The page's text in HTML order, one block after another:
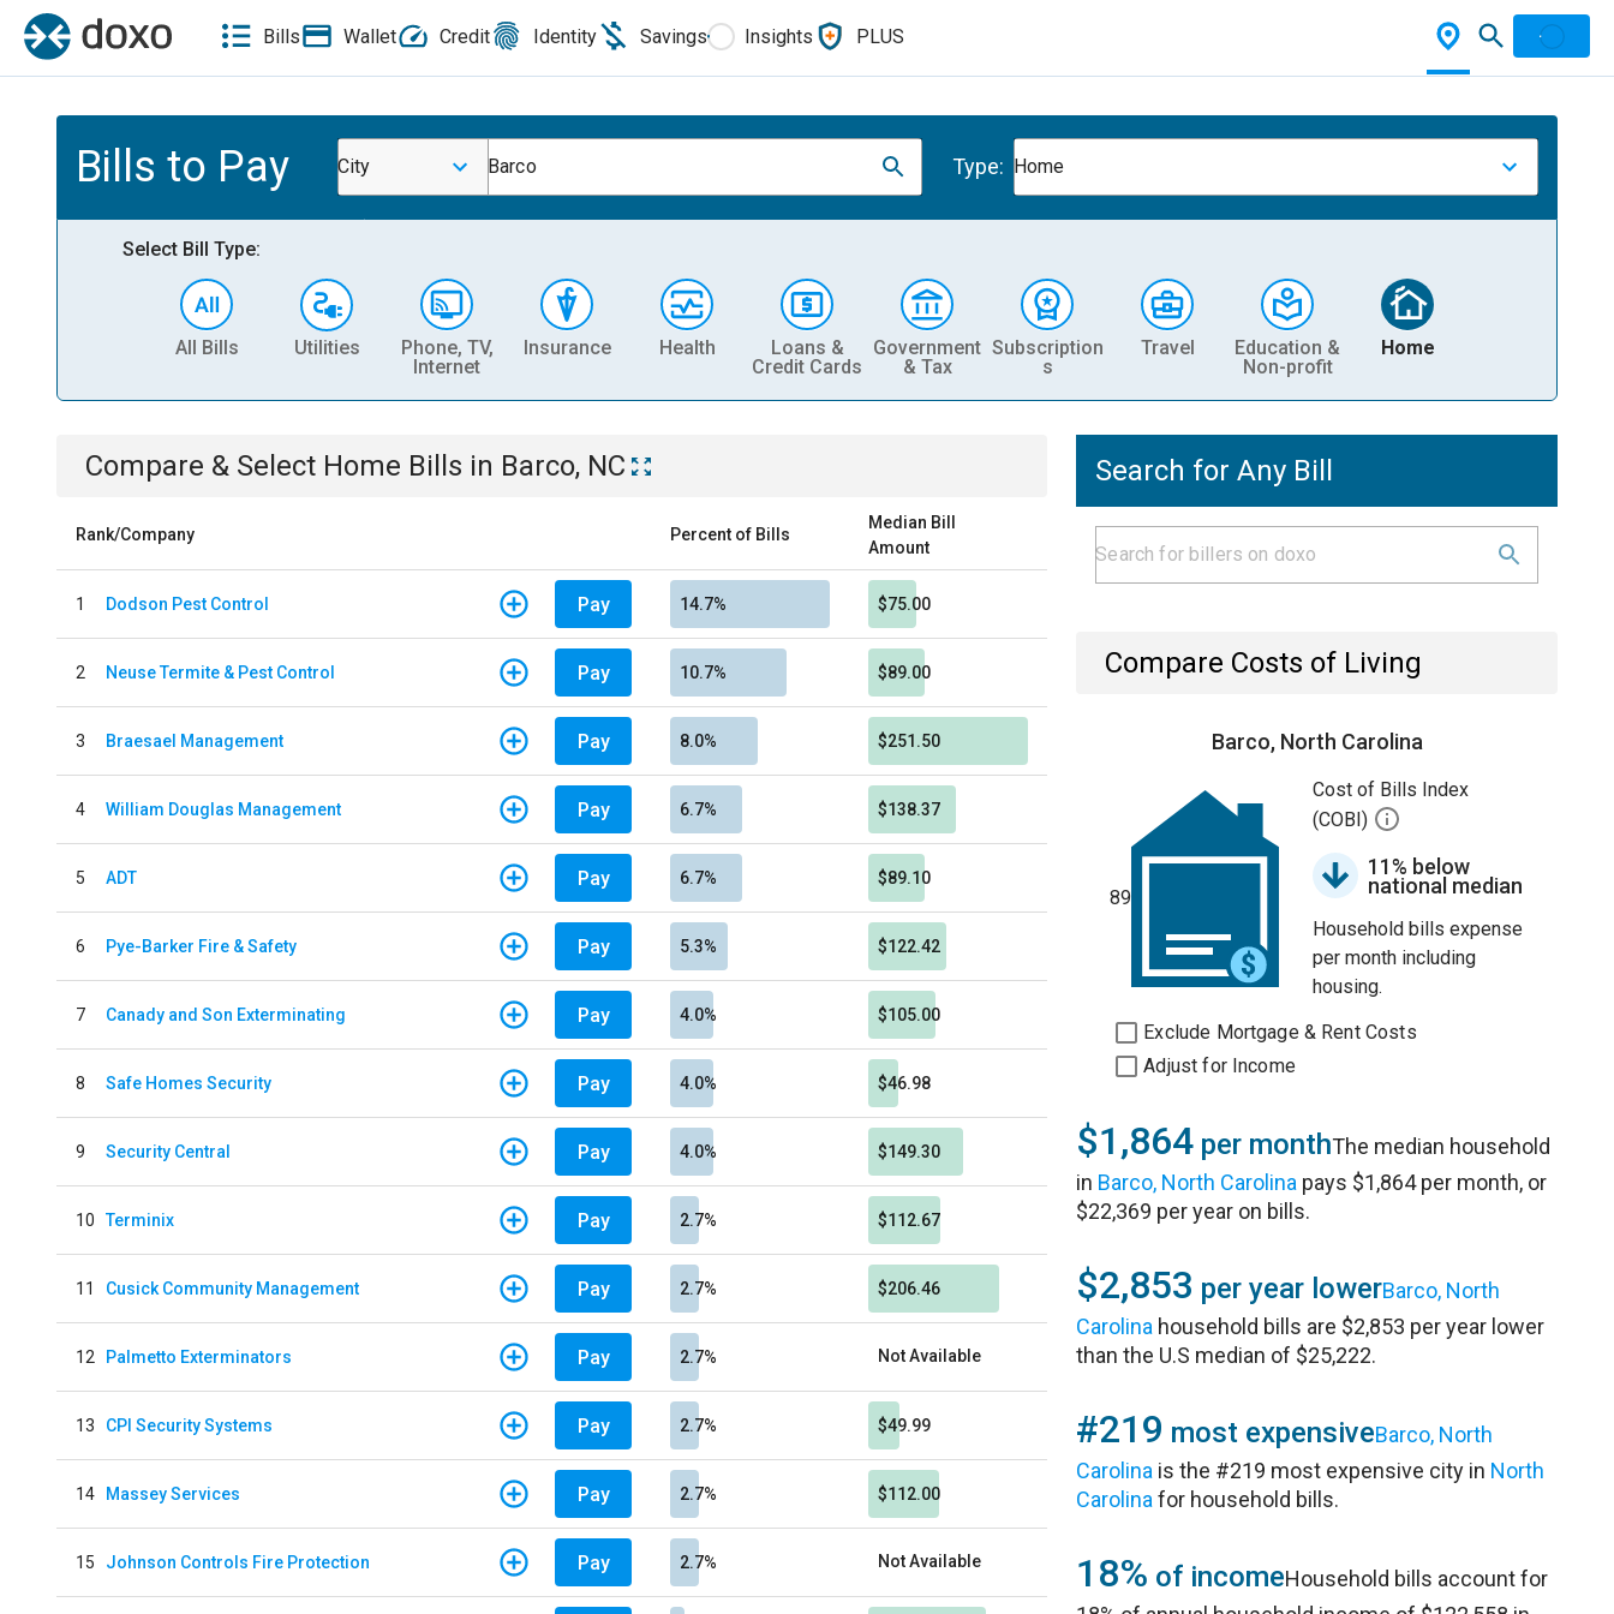
Bills Wallet Credit Identity Savings Insights PLUS
Bills to Pay City Barco Type: Home
Select Bill Type:
All Bills Utilities
Phone, TV,
Internet
Insurance Health
Loans &
Credit Cards
Government
& Tax
Subscription
s
Travel
Education &
Non-profit
Home
Compare & Select Home Bills in Barco, NC
Rank/Company Percent of Bills
Median Bill
Amount
1 Dodson Pest Control Pay 14.7% $75.00
2 Neuse Termite & Pest Control Pay 10.7% $89.00
3 Braesael Management Pay 8.0% $251.50
4 William Douglas Management Pay 6.7% $138.37
5 ADT Pay 6.7% $89.10
6 Pye-Barker Fire & Safety Pay 5.3% $122.42
7 Canady and Son Exterminating Pay 4.0% $105.00
8 Safe Homes Security Pay 4.0% $46.98
9 Security Central Pay 4.0% $149.30
10 Terminix Pay 2.7% $112.67
11 Cusick Community Management Pay 2.7% $206.46
12 Palmetto Exterminators Pay 2.7% Not Available
13 CPI Security Systems Pay 2.7% $49.99
14 Massey Services Pay 2.7% $112.00
15 Johnson Controls Fire Protection Pay 2.7% Not Available
Search for Any Bill
Compare Costs of Living
Barco, North Carolina
89
Cost of Bills Index
(COBI)
11% below
national median
Household bills expense
per month including
housing.
Exclude Mortgage & Rent Costs
Adjust for Income
$1,864 per monthThe median household
in Barco, North Carolina pays $1,864 per month, or
$22,369 per year on bills.
$2,853 per year lowerBarco, North
Carolina household bills are $2,853 per year lower
than the U.S median of $25,222.
#219 most expensiveBarco, North
Carolina is the #219 most expensive city in North
Carolina for household bills.
18% of incomeHousehold bills account for